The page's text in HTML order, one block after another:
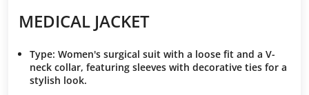
MEDICAL JACKET
Type: Women's surgical suit with a loose fit and a V-
neck collar, featuring sleeves with decorative ties for a
stylish look.